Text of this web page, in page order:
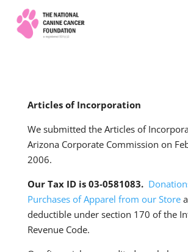
Articles of Incorporation
We submitted the Articles of
Arizona Corporate Commission on
2006.
Our Tax ID is 03-0581083.
Purchases of Apparel from our Store
deductible under section 170 of the
Revenue Code.